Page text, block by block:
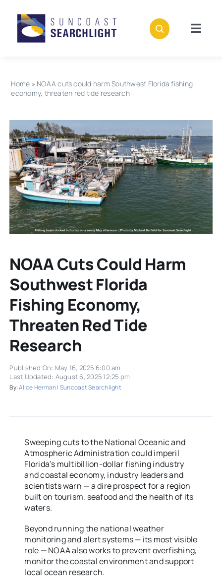
content
Stories
Policies
Subscribe
Donate
Home » NOAA cuts could harm Southwest Florida fishing
economy, threaten red tide research
NOAA Cuts Could Harm
Southwest Florida
Fishing Economy,
Threaten Red Tide
Research
Published On: May 16, 2025 6:00 am
Last Updated: August 6, 2025 12:25 pm
By:Alice Herman | Suncoast Searchlight
Sweeping cuts to the National Oceanic and
Atmospheric Administration could imperil
Florida’s multibillion-dollar fishing industry
and coastal economy, industry leaders and
scientists warn — a dire prospect for a region
built on tourism, seafood and the health of its
waters.
Beyond running the national weather
monitoring and alert systems — its most visible
role — NOAA also works to prevent overfishing,
monitor the coastal environment and support
local ocean research.